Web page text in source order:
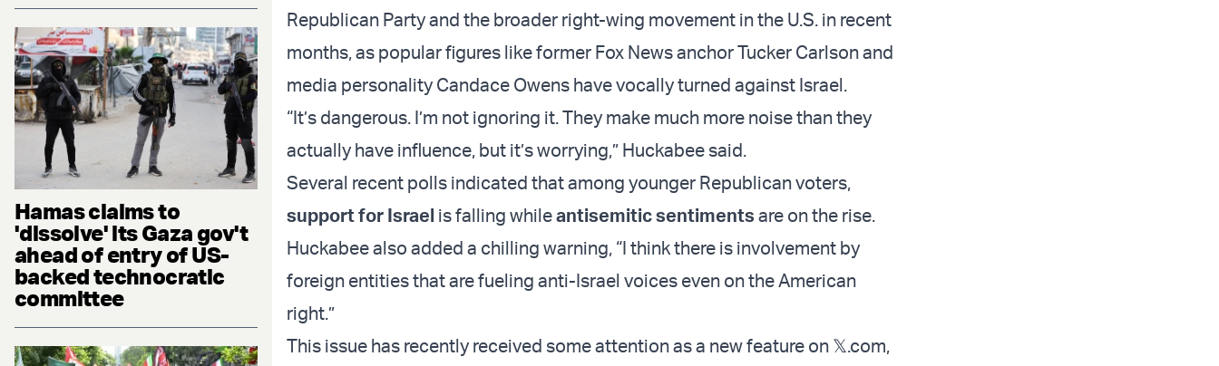
Hamas claims to
'dissolve' its Gaza gov't
ahead of entry of US-
backed technocratic
committee
Republican Party and the broader right-wing movement in the U.S. in recent
months, as popular figures like former Fox News anchor Tucker Carlson and
media personality Candace Owens have vocally turned against Israel.
“It’s dangerous. I’m not ignoring it. They make much more noise than they
actually have influence, but it’s worrying,” Huckabee said.
Several recent polls indicated that among younger Republican voters,
support for Israel is falling whileantisemitic sentiments are on the rise.
Huckabee also added a chilling warning, “I think there is involvement by
foreign entities that are fueling anti-Israel voices even on the American
right.”
This issue has recently received some attention as a new feature on 𝕏.com,